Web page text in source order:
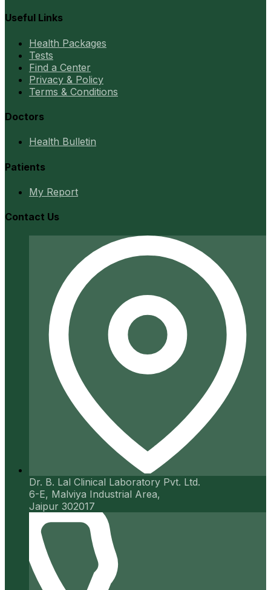
Useful Links
Health Packages
Tests
Find a Center
Privacy & Policy
Terms & Conditions
Doctors
Health Bulletin
Patients
My Report
Contact Us
Dr. B. Lal Clinical Laboratory Pvt. Ltd.
6-E, Malviya Industrial Area,
Jaipur 302017